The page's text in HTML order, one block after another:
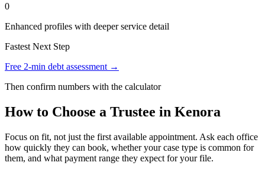
0
Enhanced profiles with deeper service detail
Fastest Next Step
Free 2-min debt assessment →
Then confirm numbers with the calculator
How to Choose a Trustee in Kenora
Focus on fit, not just the first available appointment. Ask each office
how quickly they can book, whether your case type is common for
them, and what payment range they expect for your file.